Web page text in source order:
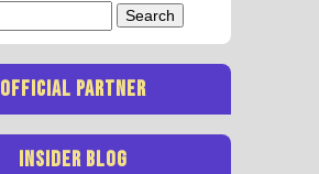
OFFICIAL PARTNER
INSIDER BLOG